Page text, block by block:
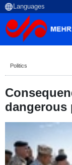
Politics
dangerous